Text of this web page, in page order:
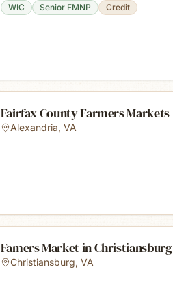
WIC Senior FMNP Credit
Fairfax County Farmers Markets
Alexandria, VA
Famers Market in Christiansburg
Christiansburg, VA